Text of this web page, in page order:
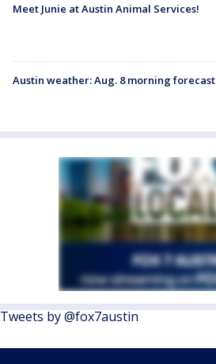
Meet Junie at Austin Animal Services!
Austin weather: Aug. 8 morning forecast
Tweets by @fox7austin